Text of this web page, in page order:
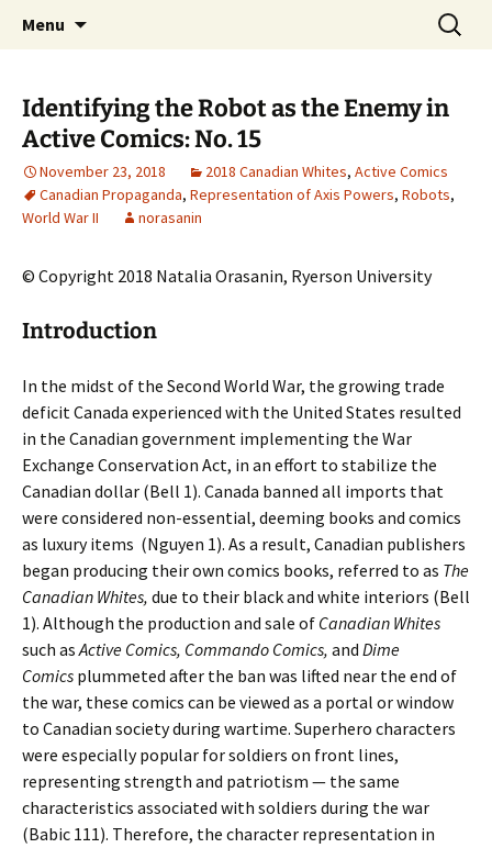
Children's Literature Student
Exhibitions
CLA Student's Exhibitions
Menu
Search
for:
Identifying the Robot as the Enemy in
Active Comics: No. 15
November 23, 2018 2018 Canadian Whites, Active Comics
Canadian Propaganda, Representation of Axis Powers, Robots,
World War II
norasanin
© Copyright 2018 Natalia Orasanin, Ryerson University
Introduction
In the midst of the Second World War, the growing trade
deficit Canada experienced with the United States resulted
in the Canadian government implementing the War
Exchange Conservation Act, in an effort to stabilize the
Canadian dollar (Bell 1). Canada banned all imports that
were considered non-essential, deeming books and comics
as luxury items (Nguyen 1). As a result, Canadian publishers
began producing their own comics books, referred to as The
Canadian Whites, due to their black and white interiors (Bell
1). Although the production and sale of Canadian Whites
such asActive Comics, Commando Comics, and Dime
Comics plummeted after the ban was lifted near the end of
the war, these comics can be viewed as a portal or window
to Canadian society during wartime. Superhero characters
were especially popular for soldiers on front lines,
representing strength and patriotism — the same
characteristics associated with soldiers during the war
(Babic 111). Therefore, the character representation in